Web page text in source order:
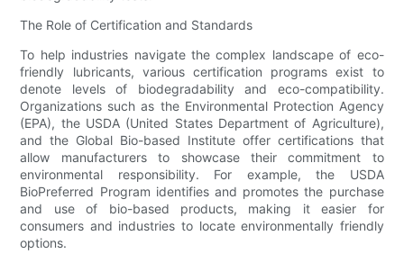
The Role of Certification and Standards
To help industries navigate the complex landscape of eco-
friendly lubricants, various certification programs exist to
denote levels of biodegradability and eco-compatibility.
Organizations such as the Environmental Protection Agency
(EPA), the USDA (United States Department of Agriculture),
and the Global Bio-based Institute offer certifications that
allow manufacturers to showcase their commitment to
environmental responsibility. For example, the USDA
BioPreferred Program identifies and promotes the purchase
and use of bio-based products, making it easier for
consumers and industries to locate environmentally friendly
options.